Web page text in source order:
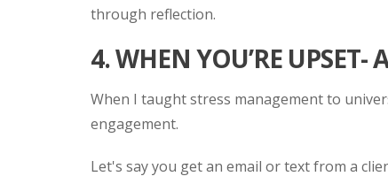
through reflection.
4. WHEN YOU’RE UPSET-
When I taught stress management to
engagement.
Let's say you get an email or text from a